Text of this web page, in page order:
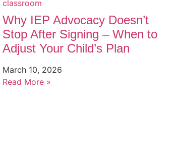
Why IEP Advocacy Doesn’t
Stop After Signing – When to
Adjust Your Child’s Plan
March 10, 2026
Read More »